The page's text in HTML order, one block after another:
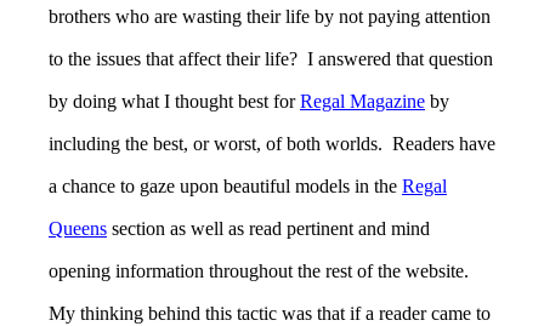
brothers who are wasting their life by not paying attention
to the issues that affect their life? I answered that question
by doing what I thought best forRegal Magazine by
including the best, or worst, of both worlds. Readers have
a chance to gaze upon beautiful models in the Regal
Queens section as well as read pertinent and mind
opening information throughout the rest of the website.
My thinking behind this tactic was that if a reader came to